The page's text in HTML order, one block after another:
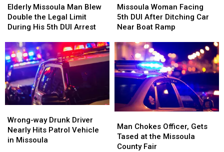
Missoula
Man
Blew
the
Legal
Limit
During
His
5th
DUI
Arrest
Elderly Missoula Man Blew
Double the Legal Limit
During His 5th DUI Arrest
Missoula
Man
Blew
the
Legal
Limit
During
His
5th
DUI
Arrest
Woman
Facing
5th
After
Ditching
Car
Near
Boat
Ramp
Missoula Woman Facing
5th DUI After Ditching Car
Near Boat Ramp
Woman
Facing
5th
After
Ditching
Car
Near
Boat
Ramp
way
Drunk
Driver
Wrong-way Drunk Driver
Nearly Hits Patrol Vehicle
in Missoula
way
Drunk
Driver
Chokes
Officer,
Gets
Man Chokes Officer, Gets
Tased at the Missoula
County Fair
Chokes
Officer,
Gets